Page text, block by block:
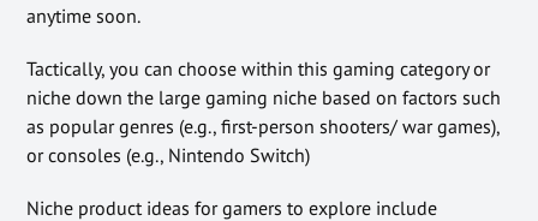
anytime soon.
Tactically, you can choose within this gaming category or
niche down the large gaming niche based on factors such
as popular genres (e.g., first-person shooters/ war games),
or consoles (e.g., Nintendo Switch)
Niche product ideas for gamers to explore include